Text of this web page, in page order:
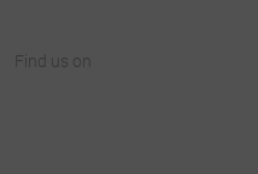
Find us on